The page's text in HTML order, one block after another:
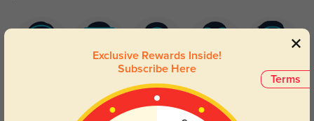
Oval Oblong
Terms
Exclusive Rewards Inside!
Subscribe Here